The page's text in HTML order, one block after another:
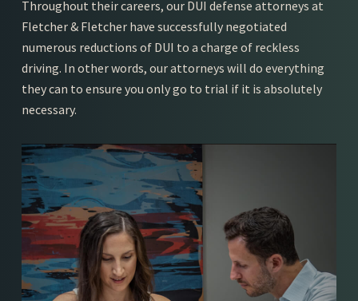
Throughout their careers, our DUI defense attorneys at
Fletcher & Fletcher have successfully negotiated
numerous reductions of DUI to a charge of reckless
driving. In other words, our attorneys will do everything
they can to ensure you only go to trial if it is absolutely
necessary.